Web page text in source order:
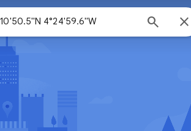
 